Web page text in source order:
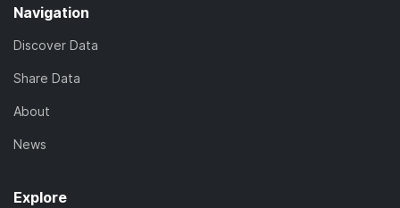
Navigation
Discover Data
Share Data
About
News
Explore